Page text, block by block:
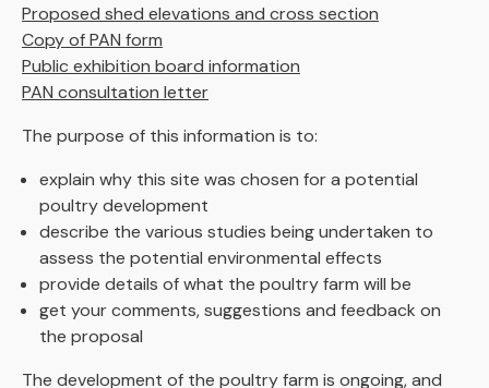
Proposed shed elevations and cross section
Copy of PAN form
Public exhibition board information
PAN consultation letter
The purpose of this information is to:
explain why this site was chosen for a potential
poultry development
describe the various studies being undertaken to
assess the potential environmental effects
provide details of what the poultry farm will be
get your comments, suggestions and feedback on
the proposal
The development of the poultry farm is ongoing, and